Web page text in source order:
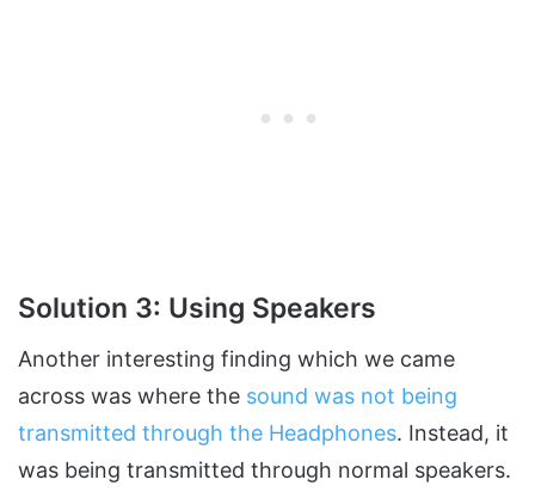
Solution 3: Using Speakers
Another interesting finding which we came
across was where the sound was not being
transmitted through the Headphones. Instead, it
was being transmitted through normal speakers.